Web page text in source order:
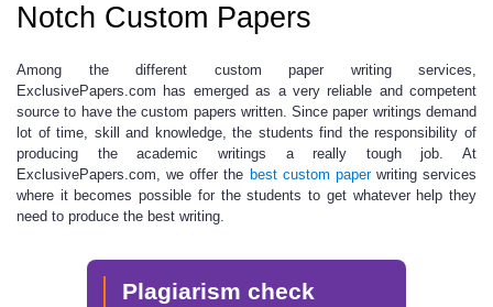
Notch Custom Papers
Among the different custom paper writing services,
ExclusivePapers.com has emerged as a very reliable and competent
source to have the custom papers written. Since paper writings demand
lot of time, skill and knowledge, the students find the responsibility of
producing theacademic writings a really tough job. At
ExclusivePapers.com, we offer the best custom paperwriting services
where it becomes possible for the students to get whatever help they
need to produce the best writing.
Plagiarism check